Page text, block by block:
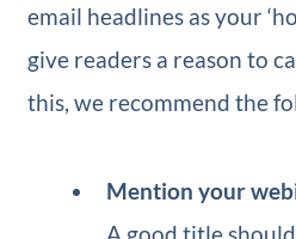
email headlines as your
give readers a reason to
this, we recommend the
Mention your